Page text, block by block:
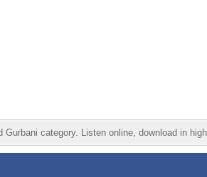
category. Listen online, download in